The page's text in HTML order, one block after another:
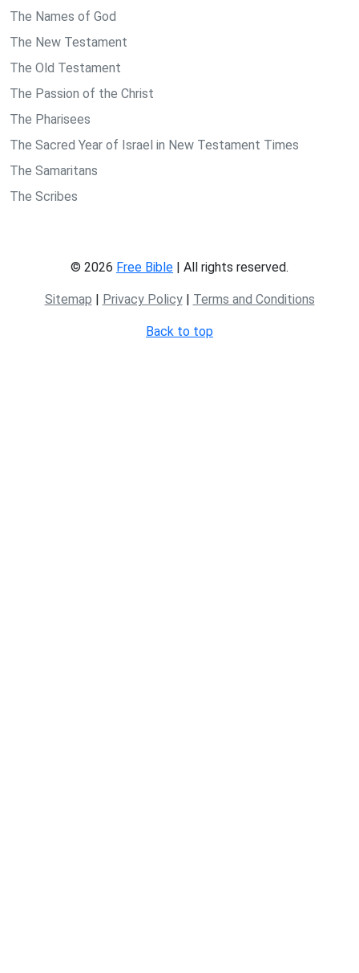
The Names of God
The New Testament
The Old Testament
The Passion of the Christ
The Pharisees
The Sacred Year of Israel in New Testament Times
The Samaritans
The Scribes
© 2026 Free Bible | All rights reserved.
Sitemap | Privacy Policy| Terms and Conditions
Back to top